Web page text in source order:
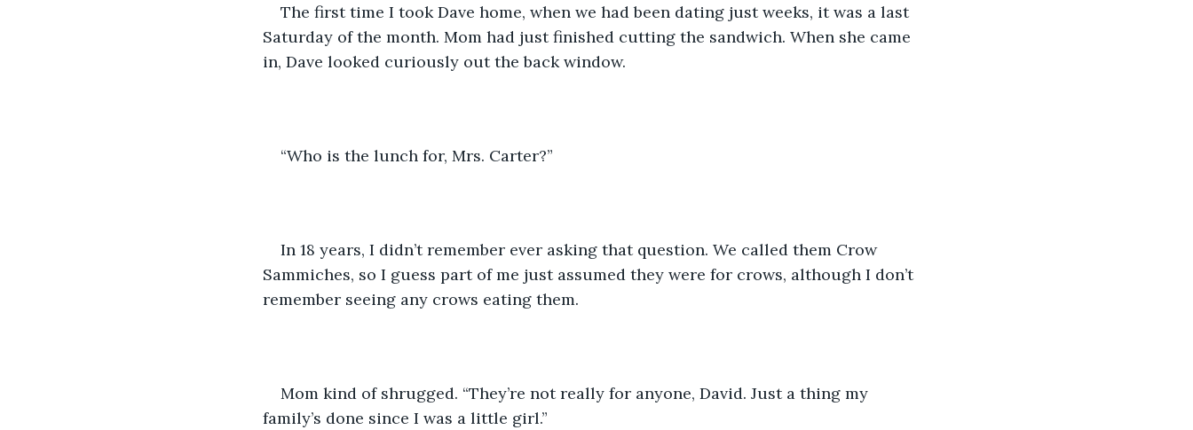
The first time I took Dave home, when we had been dating just weeks, it was a last
Saturday of the month. Mom had just finished cutting the sandwich. When she came
in, Dave looked curiously out the back window.
“Who is the lunch for, Mrs. Carter?”
In 18 years, I didn’t remember ever asking that question. We called them Crow
Sammiches, so I guess part of me just assumed they were for crows, although I don’t
remember seeing any crows eating them.
Mom kind of shrugged. “They’re not really for anyone, David. Just a thing my
family’s done since I was a little girl.”